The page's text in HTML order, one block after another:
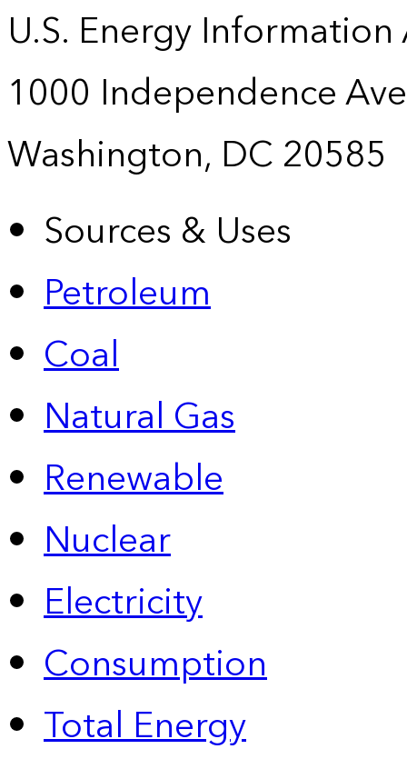
U.S. Energy
1000 Independence
Washington, DC 20585
Sources & Uses
Petroleum
Coal
Natural Gas
Renewable
Nuclear
Electricity
Consumption
Total Energy